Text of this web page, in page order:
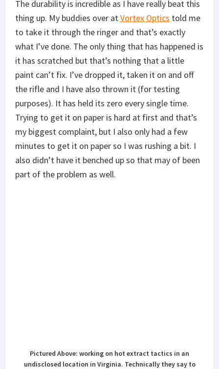
The durability is incredible as I have really beat this
thing up. My buddies over at Vortex Optics told me
to take it through the ringer and that’s exactly
what I’ve done. The only thing that has happened is
it has scratched but that’s nothing that a little
paint can’t fix. I’ve dropped it, taken it on and off
the rifle and I have also thrown it (for testing
purposes). It has held its zero every single time.
Trying to get it on paper is hard at first and that’s
my biggest complaint, but I also only had a few
minutes to get it on paper so I was rushing a bit. I
also didn’t have it benched up so that may of been
part of the problem as well.
Pictured Above: working on hot extract tactics in an
undisclosed location in Virginia. Technically they say to